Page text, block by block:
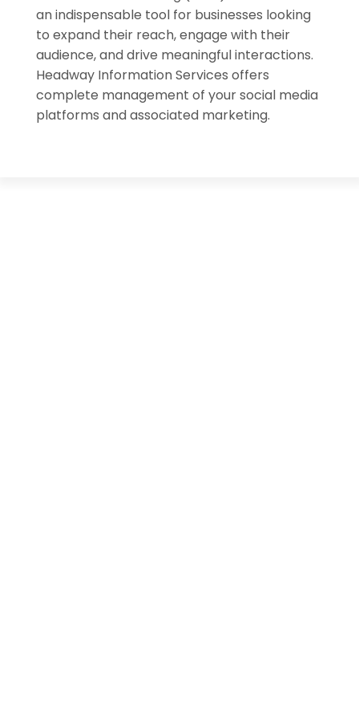
an indispensable tool for businesses looking
to expand their reach, engage with their
audience, and drive meaningful interactions.
Headway Information Services offers
complete management of your social media
platforms and associated marketing.